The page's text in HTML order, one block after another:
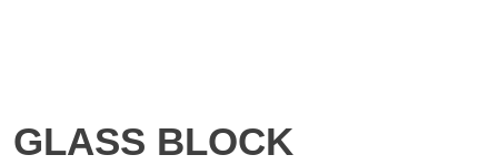
GLASS BLOCK